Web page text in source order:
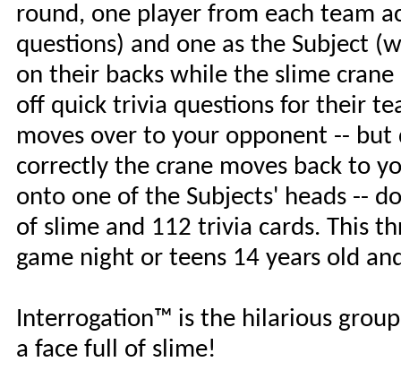
round, one player from each team
questions) and one as the Subject
on their backs while the slime
off quick trivia questions for their
moves over to your opponent --
correctly the crane moves back to
onto one of the Subjects' heads --
of slime and 112 trivia cards. This
game night or teens 14 years old
Interrogation™ is the hilarious
a face full of slime!